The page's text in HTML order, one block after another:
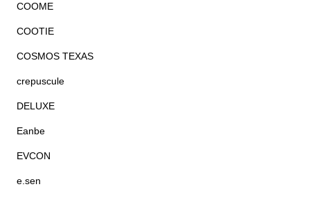
COOME
COOTIE
COSMOS TEXAS
crepuscule
DELUXE
Eanbe
EVCON
e.sen